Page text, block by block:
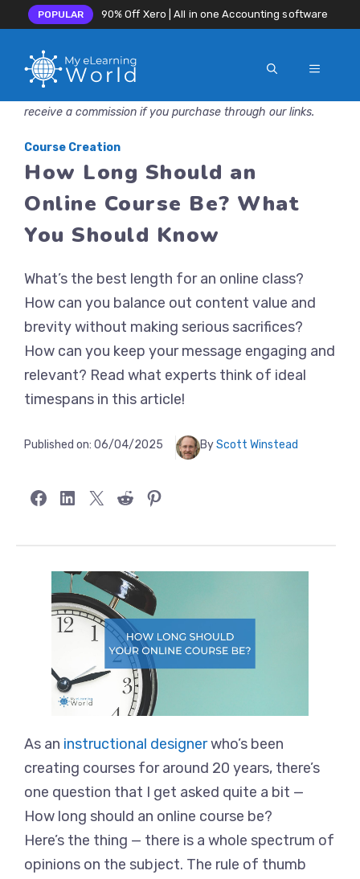
POPULAR 90% Off Xero | All in one Accounting software
MENU
receive a commission if you purchase through our links.
Course Creation
How Long Should an
Online Course Be? What
You Should Know
What’s the best length for an online class?
How can you balance out content value and
brevity without making serious sacrifices?
How can you keep your message engaging and
relevant? Read what experts think of ideal
timespans in this article!
Published on: 06/04/2025 ByScott Winstead
Share on Facebook
Share on LinkedIn
Share on X Share on RedditShare on Pinterest
As an instructional designerwho’s been
creating courses for around 20 years, there’s
one question that I get asked quite a bit —
How long should an online course be?
Here’s the thing — there is a whole spectrum of
opinions on the subject. The rule of thumb